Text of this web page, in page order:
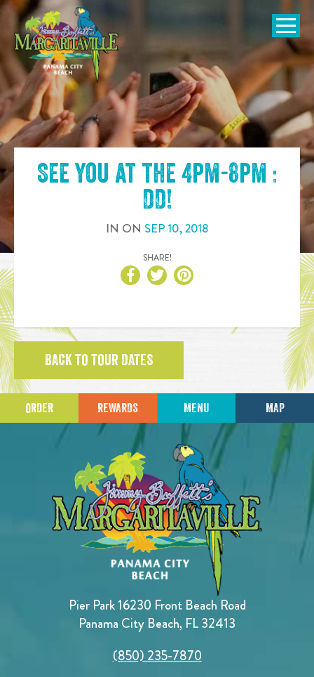
SKIP TO
CONTENT
Open
See you at the 4pm-8pm :
DD!
IN ON SEP 10,2018
SHARE!
BACK TO TOUR DATES
ORDER REWARDS MENU MAP
Pier Park 16230 Front Beach Road
Panama City Beach, FL 32413
(850) 235-7870